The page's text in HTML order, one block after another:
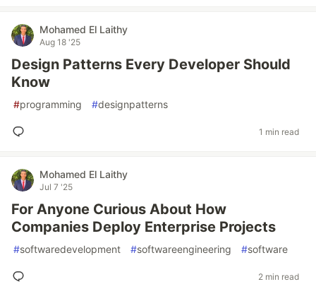
Mohamed El Laithy
Aug 18 '25
Design Patterns Every Developer Should
Know
#programming #designpatterns
1 min read
Mohamed El Laithy
Jul 7 '25
For Anyone Curious About How
Companies Deploy Enterprise Projects
#softwaredevelopment #softwareengineering #software
2 min read